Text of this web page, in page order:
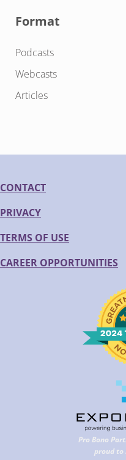
Format
Podcasts
Webcasts
Articles
CONTACT
PRIVACY
TERMS OF USE
CAREER OPPORTUNITIES
Pro Bono
proud to